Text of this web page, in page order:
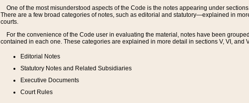
One of the most misunderstood aspects of the Code is the notes appearing under
There are a few broad categories of notes, such as editorial and statutory—explained in
courts.
For the convenience of the Code user in evaluating the material, notes have been
contained in each one. These categories are explained in more detail in sections V, VI, and
Editorial Notes
Statutory Notes and Related Subsidiaries
Executive Documents
Court Rules